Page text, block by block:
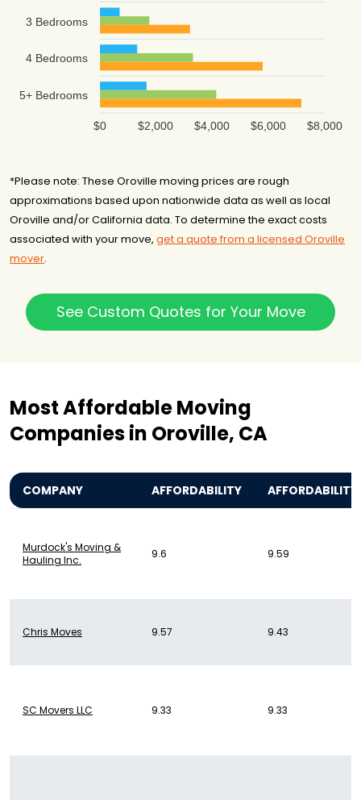
3 Bedrooms
4 Bedrooms
5+ Bedrooms
$8,000
$6,000
$4,000
$2,000
$0
*Please note: These Oroville moving prices are rough
approximations based upon nationwide data as well as local
Oroville and/or California data. To determine the exact costs
associated with your move, get a quote from a licensed Oroville
mover.
See Custom Quotes for Your Move
Most Affordable Moving
Companies in Oroville, CA
COMPANY AFFORDABILITY AFFORDABILITY
Murdock's Moving &
Hauling Inc.
9.6 9.59
Chris Moves 9.57 9.43
SC Movers LLC 9.33 9.33